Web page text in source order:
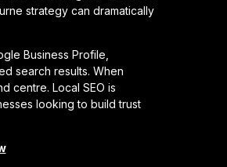
strategy can dramatically
Business Profile,
search results. When
centre. Local SEO is
looking to build trust